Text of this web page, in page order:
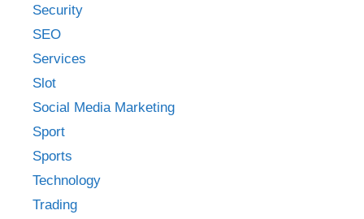
Security
SEO
Services
Slot
Social Media Marketing
Sport
Sports
Technology
Trading